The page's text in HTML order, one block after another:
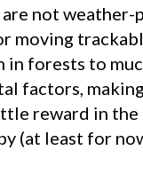
not
moving
in forests to
factors,
reward in the
(at least for